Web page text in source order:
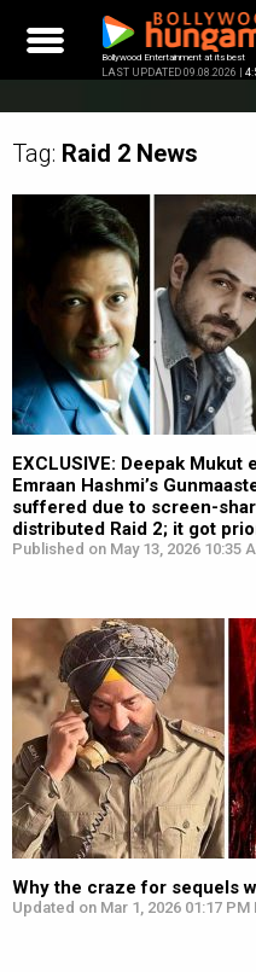
content
Bollywood Entertainment at its best
LAST UPDATED 09.08.2026 |
Tag: Raid 2 News
EXCLUSIVE: Deepak
Emraan Hashmi’s
suffered due to screen-
distributed Raid 2; it got
Published on May 13, 2026 10:35
Why the craze for sequels
Updated on Mar 1, 2026 01:17 PM